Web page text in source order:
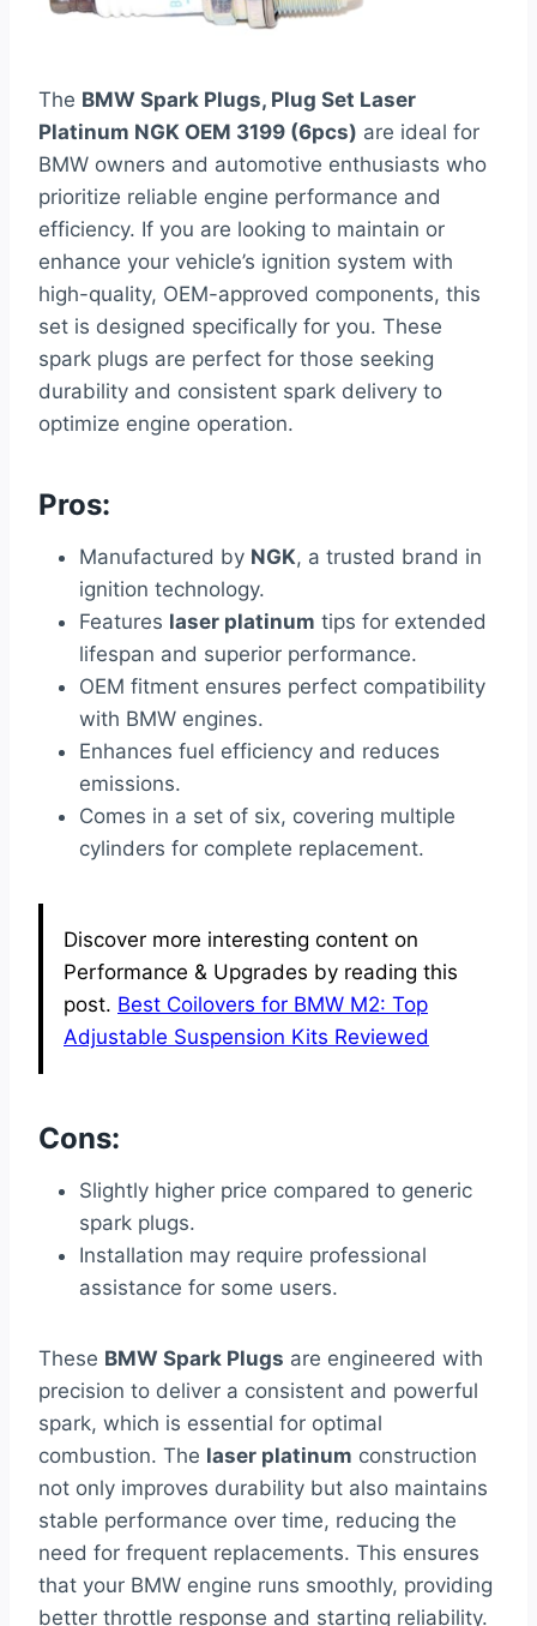
The BMW Spark Plugs, Plug Set Laser
Platinum NGK OEM 3199 (6pcs) are ideal for
BMW owners and automotive enthusiasts who
prioritize reliable engine performance and
efficiency. If you are looking to maintain or
enhance your vehicle’s ignition system with
high-quality, OEM-approved components, this
set is designed specifically for you. These
spark plugs are perfect for those seeking
durability and consistent spark delivery to
optimize engine operation.
Pros:
Manufactured by NGK, a trusted brand in
ignition technology.
Features laser platinum tips for extended
lifespan and superior performance.
OEM fitment ensures perfect compatibility
with BMW engines.
Enhances fuel efficiency and reduces
emissions.
Comes in a set of six, covering multiple
cylinders for complete replacement.
Discover more interesting content on
Performance & Upgrades by reading this
post. Best Coilovers for BMW M2: Top
Adjustable Suspension Kits Reviewed
Cons:
Slightly higher price compared to generic
spark plugs.
Installation may require professional
assistance for some users.
These BMW Spark Plugs are engineered with
precision to deliver a consistent and powerful
spark, which is essential for optimal
combustion. The laser platinum construction
not only improves durability but also maintains
stable performance over time, reducing the
need for frequent replacements. This ensures
that your BMW engine runs smoothly, providing
better throttle response and starting reliability.